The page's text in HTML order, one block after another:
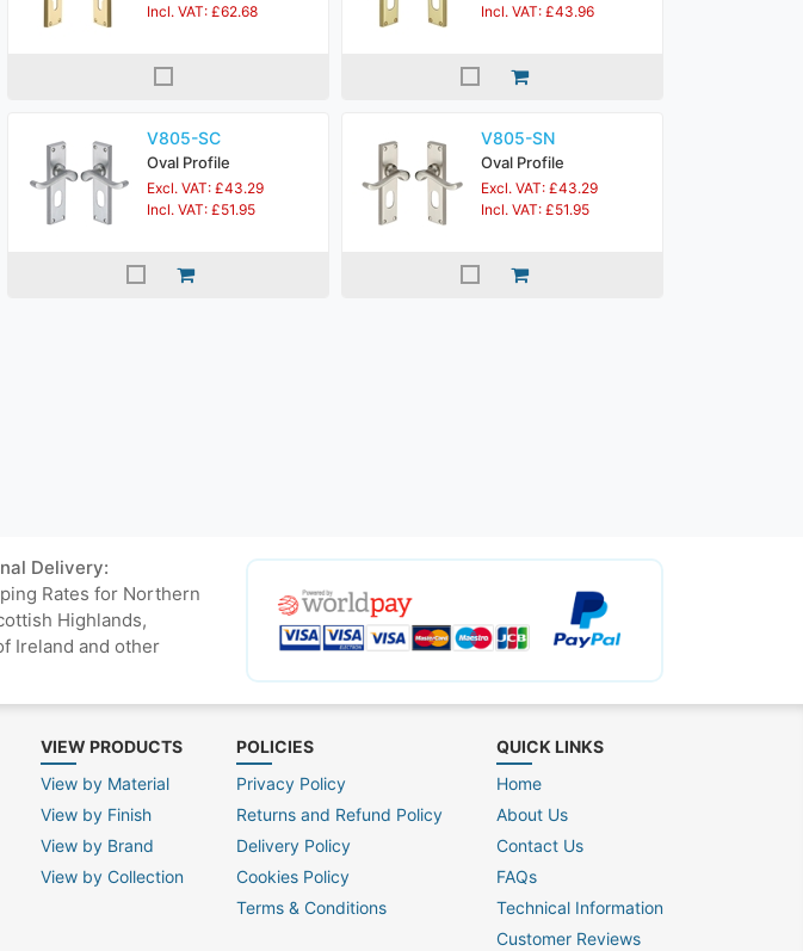
Incl. VAT: £62.68
Incl. VAT: £43.96
V805-SC
Oval Profile
Excl. VAT: £43.29
Incl. VAT: £51.95
V805-SN
Oval Profile
Excl. VAT: £43.29
Incl. VAT: £51.95
Delivery:
Rates for Northern
Highlands,
Ireland and other
VIEW PRODUCTS
View by Material
View by Finish
View by Brand
View by Collection
POLICIES
Privacy Policy
Returns and Refund Policy
Delivery Policy
Cookies Policy
Terms & Conditions
QUICK LINKS
Home
About Us
Contact Us
FAQs
Technical Information
Customer Reviews